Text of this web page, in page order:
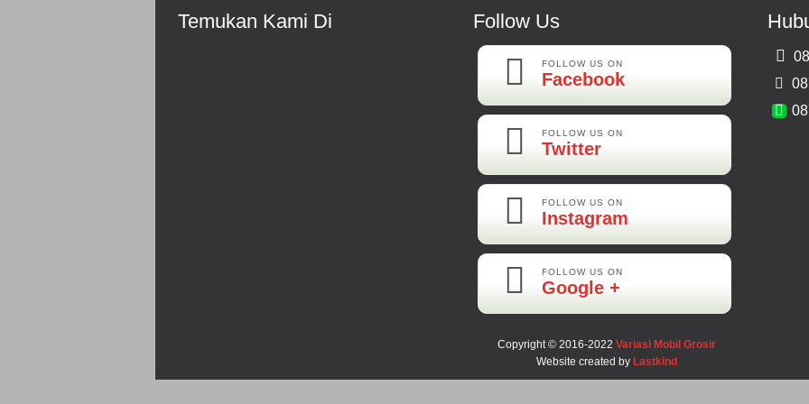
Temukan Kami Di Follow Us
FOLLOW US ON
Facebook
FOLLOW US ON
Twitter
FOLLOW US ON
Instagram
FOLLOW US ON
Google +
Copyright © 2016-2022 Variasi Mobil Grosir
Website created by Lastkind